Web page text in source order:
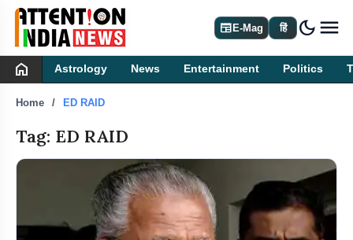
newspaperE-Mag हिं dark_mode
home Astrology News Entertainment Politics
Home ED RAID
Tag: ED RAID